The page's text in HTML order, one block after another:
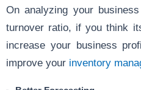
On analyzing your
turnover ratio, if you think
increase your business
improve your inventory